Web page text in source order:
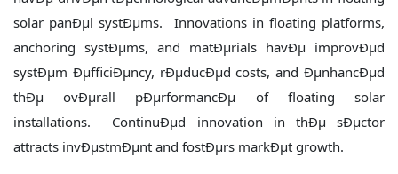
solar panÐµl systÐµms. Innovations in floating platforms,
anchoring systÐµms, and matÐµrials havÐµ improvÐµd
systÐµm ÐµfficiÐµncy, rÐµducÐµd costs, and ÐµnhancÐµd
thÐµ ovÐµrall pÐµrformancÐµ of floating solar
installations. ContinuÐµd innovation in thÐµ sÐµctor
attracts invÐµstmÐµnt and fostÐµrs markÐµt growth.